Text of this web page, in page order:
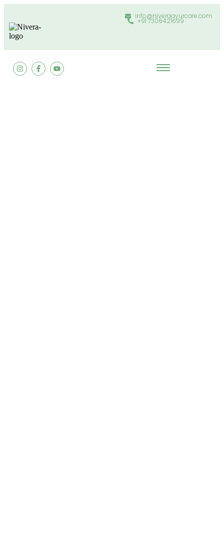
info@niveraayurcare.com
+91 7306421699